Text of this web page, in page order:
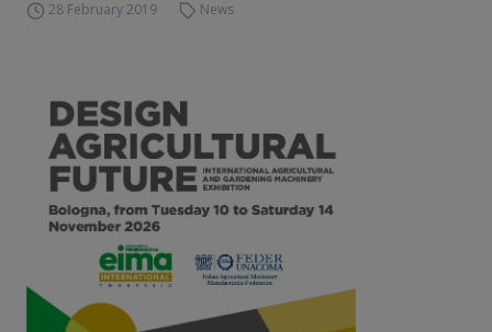
28 February 2019 News